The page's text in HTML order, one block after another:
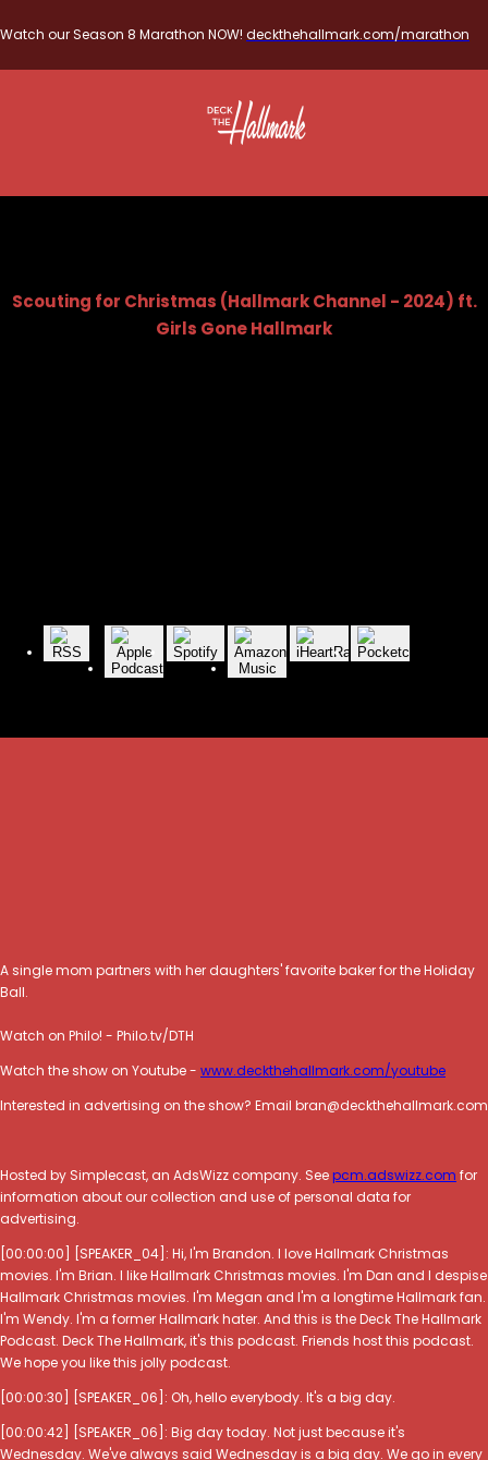
Watch our Season 8 Marathon NOW! deckthehallmark.com/marathon
Scouting for Christmas (Hallmark Channel - 2024) ft.
Girls Gone Hallmark
A single mom partners with her daughters' favorite baker for the Holiday
Ball.
Watch on Philo! - Philo.tv/DTH
Watch the show on Youtube - www.deckthehallmark.com/youtube
Interested in advertising on the show? Email bran@deckthehallmark.com
Hosted by Simplecast, an AdsWizz company. Seepcm.adswizz.com for
information about our collection and use of personal data for
advertising.
[00:00:00] [SPEAKER_04]: Hi, I'm Brandon. I love Hallmark Christmas
movies. I'm Brian. I like Hallmark Christmas movies. I'm Dan and I despise
Hallmark Christmas movies. I'm Megan and I'm a longtime Hallmark fan.
I'm Wendy. I'm a former Hallmark hater. And this is the Deck The Hallmark
Podcast. Deck The Hallmark, it's this podcast. Friends host this podcast.
We hope you like this jolly podcast.
[00:00:30] [SPEAKER_06]: Oh, hello everybody. It's a big day.
[00:00:42] [SPEAKER_06]: Big day today. Not just because it's
Wednesday. We've always said Wednesday is a big day. We go in every